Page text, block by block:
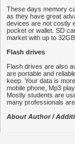
These days memory
as they have great
devices are not costly
pocket or wallet. SD
market with up to
Flash drives
Flash drives are also
are portable and
keep. Your data is
mobile phone, Mp3
Mostly students are
many professionals
About Author /